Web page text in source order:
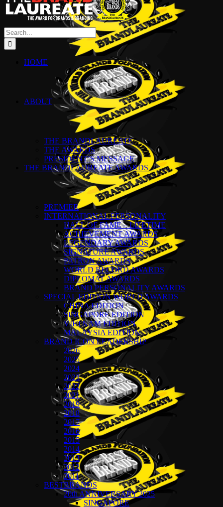
Search
for:
HOME
ABOUT
THE BRANDLAUREATE
THE AWARDS
PRESIDENT’S MESSAGE
THE BRANDLAUREATE AWARDS
PREMIER
INTERNATIONAL PERSONALITY
HALL OF FAME – LIFETIME
ACHIEVEMENT AWARDS
LEGENDARY AWARDS
SIGNATURE AWARDS
PATRON AWARDS
WORLD RECORD AWARDS
DIPLOMAT AWARDS
BRAND PERSONALITY AWARDS
SPECIAL EDITION WORLD AWARDS
CHINA EDITION
SINGAPORE EDITION
VIETNAM EDITION
MALAYSIA EDITION
BRAND ICON LEADERSHIP
2026
2025
2024
2023
2022
2021
2019
2018
2017
2016
2015
2014
2013
2012
2011
BESTBRANDS
20th ANNIVERSARY 2025
SINGAPORE